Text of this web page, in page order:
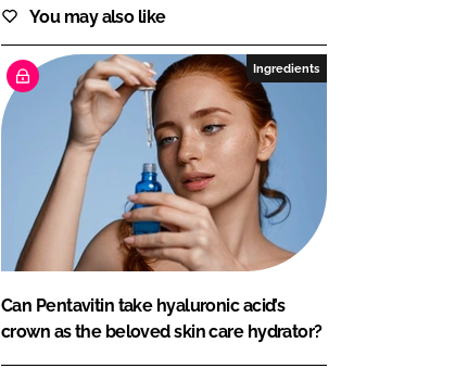
You may also like
Ingredients
Can Pentavitin take hyaluronic acid’s
crown as the beloved skin care hydrator?